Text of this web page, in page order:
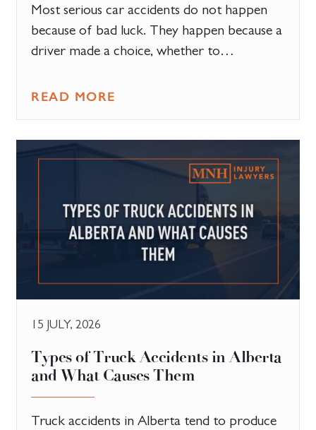
Most serious car accidents do not happen
because of bad luck. They happen because a
driver made a choice, whether to…
READ MORE
15 JULY, 2026
Types of Truck Accidents in Alberta
and What Causes Them
Truck accidents in Alberta tend to produce